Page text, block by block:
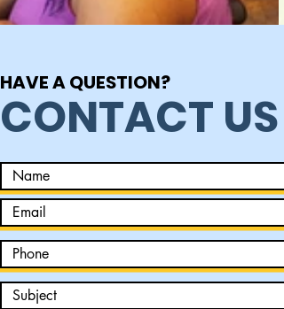
HAVE A QUESTION?
CONTACT US